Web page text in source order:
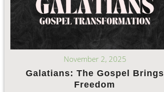
November 2, 2025
Galatians: The Gospel Brings
Freedom